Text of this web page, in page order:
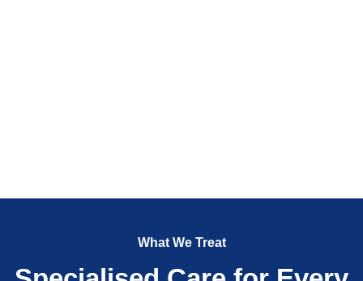
What We Treat